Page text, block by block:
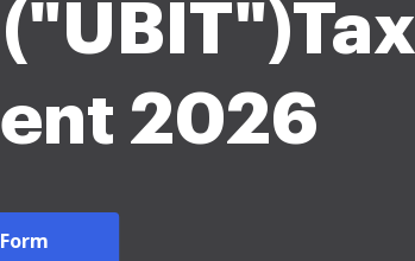
("UBIT")Tax
2026